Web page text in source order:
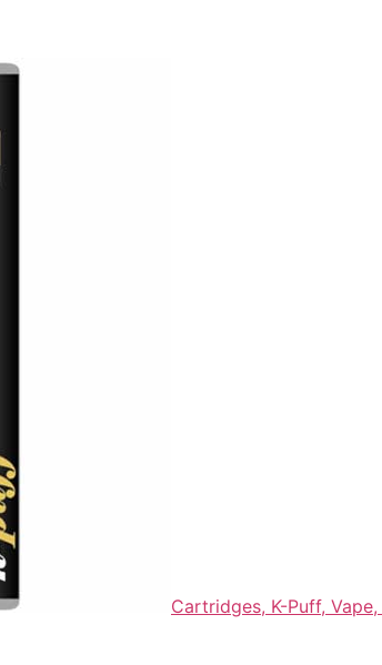
Cartridges, K-Puff, Vape,